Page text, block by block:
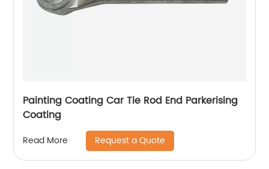
Painting Coating Car Tie Rod End Parkerising
Coating
Read More Request a Quote